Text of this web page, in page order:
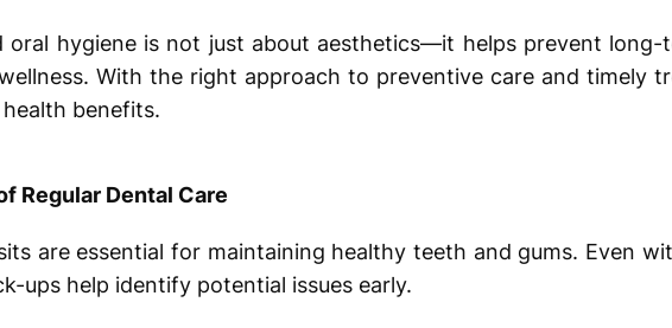
oral hygiene is not just about aesthetics—it helps prevent long-
With the right approach to preventive care and timely
benefits.
Regular Dental Care
are essential for maintaining healthy teeth and gums. Even
ups help identify potential issues early.